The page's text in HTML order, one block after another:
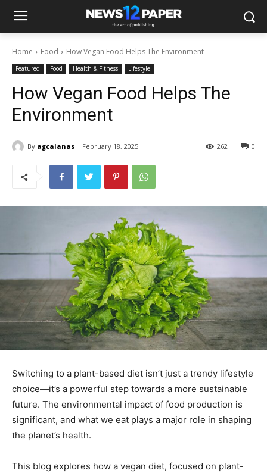
Home Food How Vegan Food Helps The Environment
Featured Food Health & Fitness Lifestyle
How Vegan Food Helps The
Environment
By agcalanas February 18, 2025 0
262
Switching to a plant-based diet isn’t just a trendy lifestyle
choice—it’s a powerful step towards a more sustainable
future. The environmental impact of food production is
significant, and what we eat plays a major role in shaping
the planet’s health.
This blog explores how a vegan diet, focused on plant-